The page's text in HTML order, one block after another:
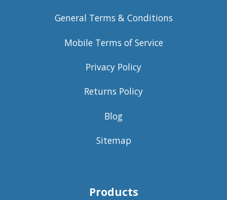
General Terms & Conditions
Mobile Terms of Service
Privacy Policy
Returns Policy
Blog
Sitemap
Products